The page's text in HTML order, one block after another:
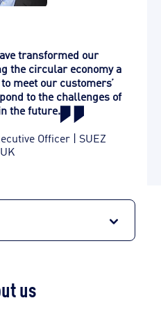
transformed our
the circular economy a
meet our customers’
to the challenges of
the future.
Officer | SUEZ
us